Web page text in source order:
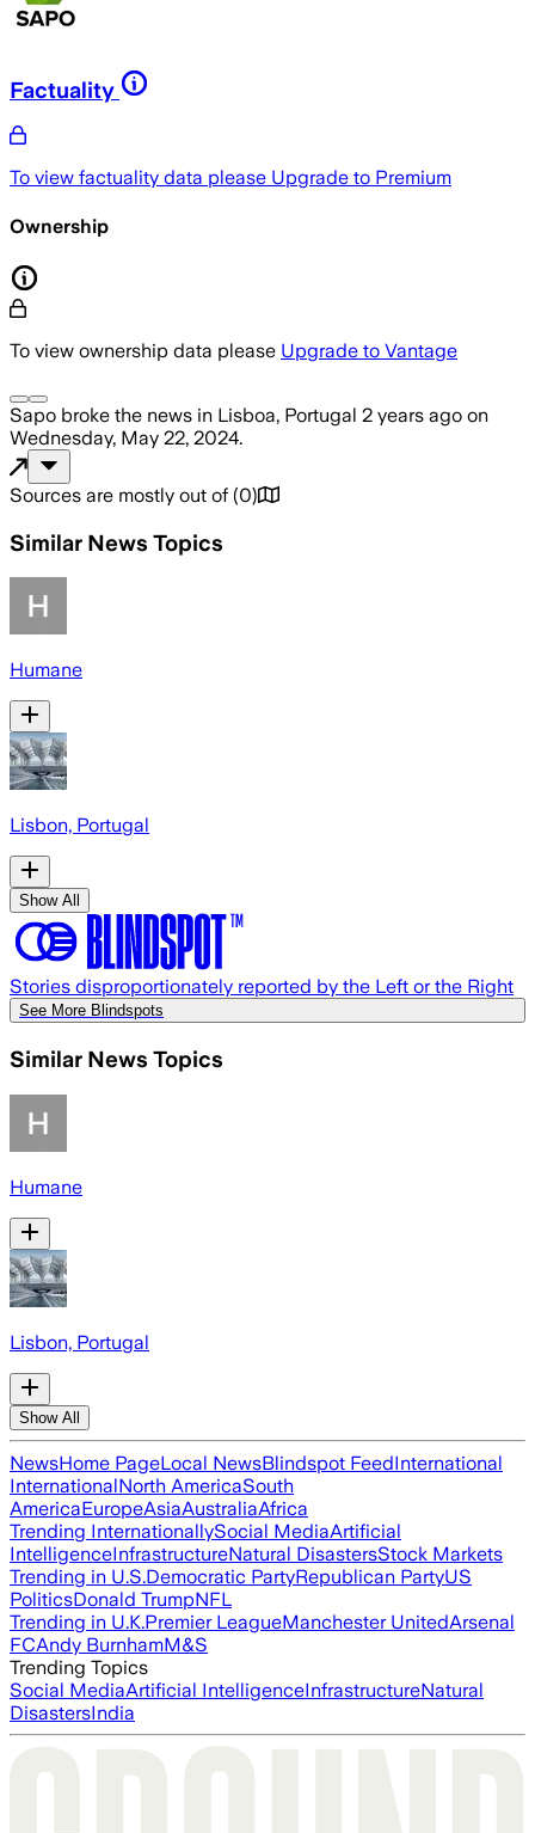
Factuality
To view factuality data please Upgrade to Premium
Ownership
To view ownership data please Upgrade to Vantage
Sapo broke the news in Lisboa, Portugal 2 years ago on
Wednesday, May 22, 2024.
Sources are mostly out of (0)
Similar News Topics
Humane
Lisbon, Portugal
Show All
Stories disproportionately reported by the Left or the Right
See More Blindspots
Similar News Topics
Humane
Lisbon, Portugal
Show All
NewsHome PageLocal NewsBlindspot FeedInternational
InternationalNorth AmericaSouth
AmericaEuropeAsiaAustraliaAfrica
Trending InternationallySocial MediaArtificial
IntelligenceInfrastructureNatural DisastersStock Markets
Trending in U.S.Democratic PartyRepublican PartyUS
PoliticsDonald TrumpNFL
Trending in U.K.Premier LeagueManchester UnitedArsenal
FCAndy BurnhamM&S
Trending Topics
Social MediaArtificial IntelligenceInfrastructureNatural
DisastersIndia